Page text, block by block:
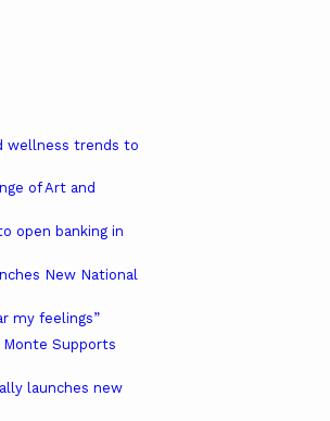
wellness trends to
of Art and
open banking in
New National
my feelings”
Monte Supports
launches new